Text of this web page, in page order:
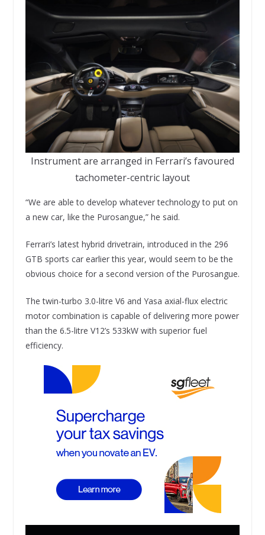
Instrument are arranged in Ferrari’s favoured
tachometer-centric layout
“We are able to develop whatever technology to put on
a new car, like the Purosangue,” he said.
Ferrari’s latest hybrid drivetrain, introduced in the 296
GTB sports car earlier this year, would seem to be the
obvious choice for a second version of the Purosangue.
The twin-turbo 3.0-litre V6 and Yasa axial-flux electric
motor combination is capable of delivering more power
than the 6.5-litre V12’s 533kW with superior fuel
efficiency.